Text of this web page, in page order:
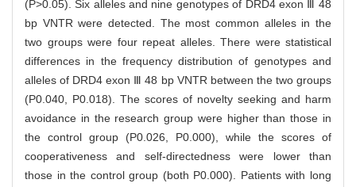
(P>0.05). Six alleles and nine genotypes of DRD4 exon Ⅲ 48
bp VNTR were detected. The most common alleles in the
two groups were four repeat alleles. There were statistical
differences in the frequency distribution of genotypes and
alleles of DRD4 exon Ⅲ 48 bp VNTR between the two groups
(P0.040, P0.018). The scores of novelty seeking and harm
avoidance in the research group were higher than those in
the control group (P0.026, P0.000), while the scores of
cooperativeness and self-directedness were lower than
those in the control group (both P0.000). Patients with long